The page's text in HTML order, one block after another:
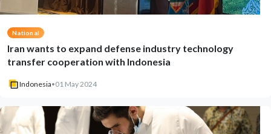
National
Iran wants to expand defense industry technology
transfer cooperation with Indonesia
Indonesia•01 May 2024